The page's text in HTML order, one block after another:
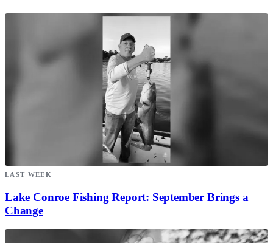
LAST WEEK
Lake Conroe Fishing Report: September Brings a
Change